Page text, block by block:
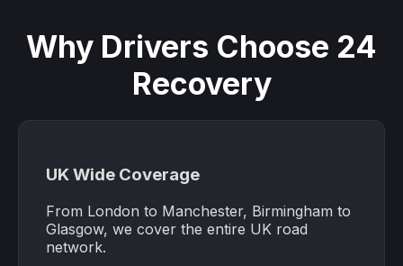
Why Drivers Choose 24
Recovery
UK Wide Coverage
From London to Manchester, Birmingham to
Glasgow, we cover the entire UK road
network.